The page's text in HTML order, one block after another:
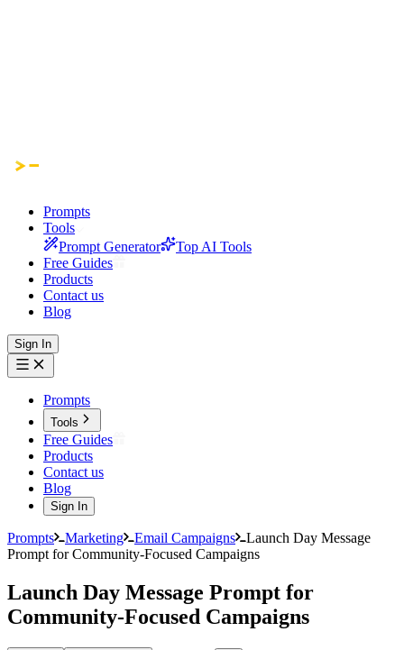
Prompts
Tools
Prompt Generator
Top AI Tools
Free Guides
Products
Contact us
Blog
Sign In
Prompts
Tools
Free Guides
Products
Contact us
Blog
Sign In
Prompts Marketing Email Campaigns
Launch Day Message
Prompt for Community-Focused Campaigns
Launch Day Message Prompt for
Community-Focused Campaigns